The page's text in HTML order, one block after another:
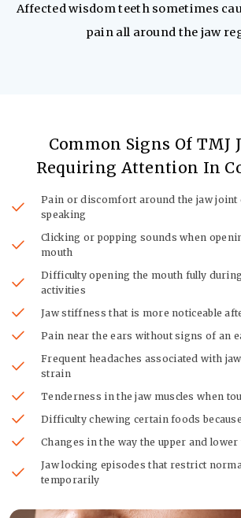
Affected wisdom teeth sometimes
pain all around the jaw
Common Signs Of TMJ
Requiring Attention In
Pain or discomfort around the jaw
speaking
Clicking or popping sounds when
mouth
Difficulty opening the mouth fully
activities
Jaw stiffness that is more noticeable
Pain near the ears without signs of an
Frequent headaches associated with
strain
Tenderness in the jaw muscles when
Difficulty chewing certain foods
Changes in the way the upper and lower
Jaw locking episodes that restrict
temporarily